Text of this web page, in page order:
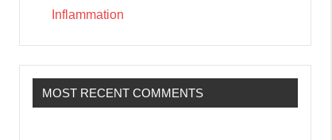
Inflammation
MOST RECENT COMMENTS